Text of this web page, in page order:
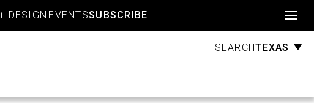
DESIGN EVENTSSUBSCRIBE
SEARCHTEXAS